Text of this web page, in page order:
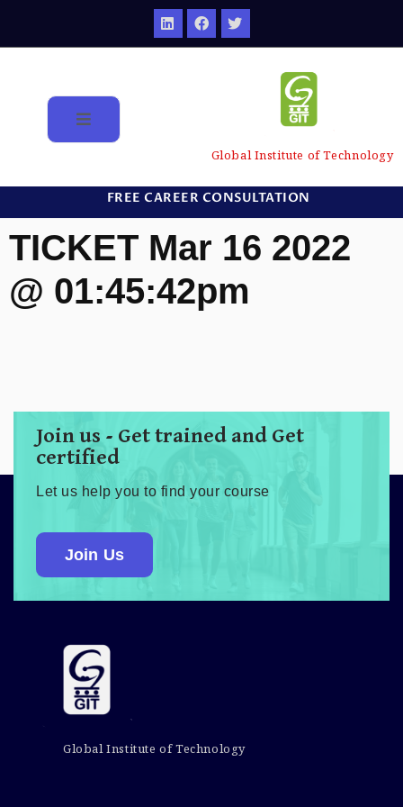
Global Institute of Technology
FREE CAREER CONSULTATION
TICKET Mar 16 2022
@ 01:45:42pm
Join us - Get trained and Get
certified
Let us help you to find your course
Join Us
Global Institute of Technology